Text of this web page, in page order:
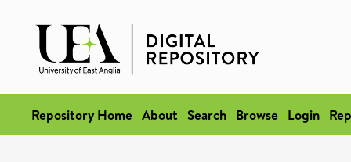
Repository Home About Search Browse Login